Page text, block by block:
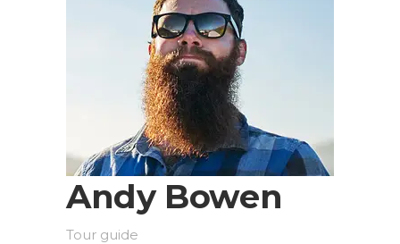
Andy Bowen
Tour guide